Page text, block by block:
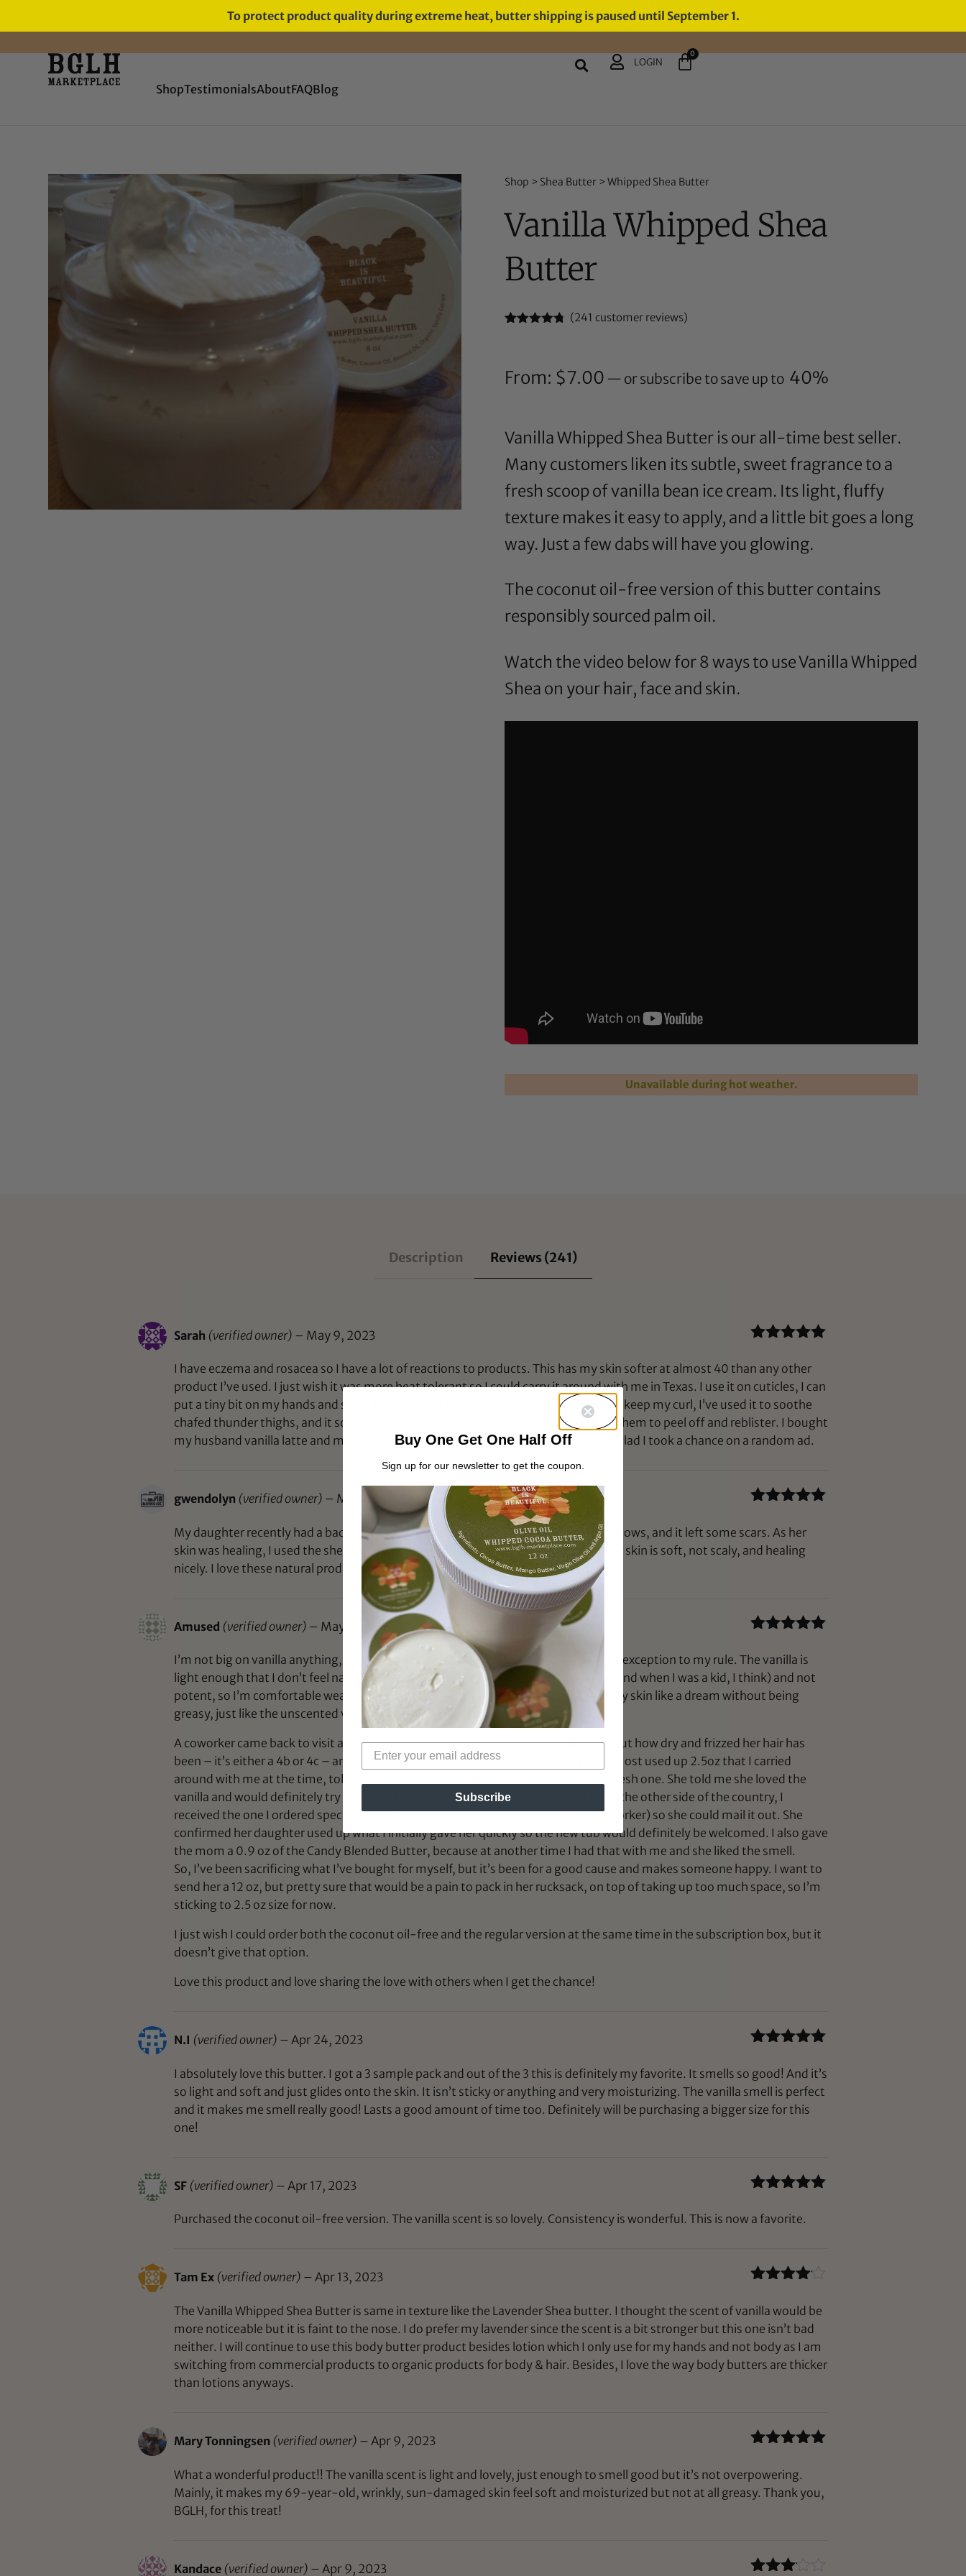
To protect product quality during extreme heat, butter shipping is paused until September 1.
FREE SHIPPING ON ORDERS
OVER $60
ShopTestimonialsAboutFAQBlog
LOGIN
0
Shop > Shea Butter >Whipped Shea Butter
Vanilla Whipped Shea
Butter
customer
ratings
(241 customer reviews)
From: $7.00 — or subscribe to save up to 40%
Vanilla Whipped Shea Butter is our all-time best seller.
Many customers liken its subtle, sweet fragrance to a
fresh scoop of vanilla bean ice cream. Its light, fluffy
texture makes it easy to apply, and a little bit goes a long
way. Just a few dabs will have you glowing.
The coconut oil-free version of this butter contains
responsibly sourced palm oil.
Watch the video below for 8 ways to use Vanilla Whipped
Shea on your hair, face and skin.
Unavailable during hot weather.
Description Reviews (241)
of 5
Sarah (verified owner) – May 9, 2023
I have eczema and rosacea so I have a lot of reactions to products. This has my skin softer at almost 40 than any other
product I’ve used. I just wish it was more heat tolerant so I could carry it around with me in Texas. I use it on cuticles, I can
put a tiny bit on my hands and style my 2c/3a hair when it’s wet to control frizz and keep my curl, I’ve used it to soothe
chafed thunder thighs, and it softened my weight lifting calluses without causing them to peel off and reblister. I bought
my husband vanilla latte and my mom the rose smell and they both love it. I’m so glad I took a chance on a random ad.
of 5
gwendolyn (verified owner) – May 8, 2023
My daughter recently had a bad ezcema flare up. She scratched the inside of her elbows, and it left some scars. As her
skin was healing, I used the shea butter on her wounds. It has worked wonders! Her skin is soft, not scaly, and healing
nicely. I love these natural products! They work.
of 5
Amused (verified owner) – May 5, 2023
I’m not big on vanilla anything, but this vanilla whipped shea butter is definitely an exception to my rule. The vanilla is
light enough that I don’t feel nauseated (too much fake vanilla scented things around when I was a kid, I think) and not
potent, so I’m comfortable wearing it out if I want just a little scent. It melts into my skin like a dream without being
greasy, just like the unscented version that I adore.
A coworker came back to visit after joining the Marines and she started talking about how dry and frizzed her hair has
been – it’s either a 4b or 4c – and I immediately handed her what was left in my almost used up 2.5oz that I carried
around with me at the time, told her to keep it to use on her hair and I’d get her a fresh one. She told me she loved the
vanilla and would definitely try it. She returned to the base she was assigned to on the other side of the country, I
received the one I ordered specifically for her and gave it to her mother (also a coworker) so she could mail it out. She
confirmed her daughter used up what I initially gave her quickly so the new tub would definitely be welcomed. I also gave
the mom a 0.9 oz of the Candy Blended Butter, because at another time I had that with me and she liked the smell.
So, I’ve been sacrificing what I’ve bought for myself, but it’s been for a good cause and makes someone happy. I want to
send her a 12 oz, but pretty sure that would be a pain to pack in her rucksack, on top of taking up too much space, so I’m
sticking to 2.5 oz size for now.
I just wish I could order both the coconut oil-free and the regular version at the same time in the subscription box, but it
doesn’t give that option.
Love this product and love sharing the love with others when I get the chance!
of 5
N.I (verified owner) –Apr 24, 2023
I absolutely love this butter. I got a 3 sample pack and out of the 3 this is definitely my favorite. It smells so good! And it’s
so light and soft and just glides onto the skin. It isn’t sticky or anything and very moisturizing. The vanilla smell is perfect
and it makes me smell really good! Lasts a good amount of time too. Definitely will be purchasing a bigger size for this
one!
of 5
SF (verified owner) –Apr 17, 2023
Purchased the coconut oil-free version. The vanilla scent is so lovely. Consistency is wonderful. This is now a favorite.
out of 5
Tam Ex (verified owner) –Apr 13, 2023
The Vanilla Whipped Shea Butter is same in texture like the Lavender Shea butter. I thought the scent of vanilla would be
more noticeable but it is faint to the nose. I do prefer my lavender since the scent is a bit stronger but this one isn’t bad
neither. I will continue to use this body butter product besides lotion which I only use for my hands and not body as I am
switching from commercial products to organic products for body & hair. Besides, I love the way body butters are thicker
than lotions anyways.
of 5
Mary Tonningsen (verified owner) –Apr 9, 2023
What a wonderful product!! The vanilla scent is light and lovely, just enough to smell good but it’s not overpowering.
Mainly, it makes my 69-year-old, wrinkly, sun-damaged skin feel soft and moisturized but not at all greasy. Thank you,
BGLH, for this treat!
Kandace (verified owner) –Apr 9, 2023
Buy One Get One Half Off
Sign up for our newsletter to get the coupon.
Subscribe